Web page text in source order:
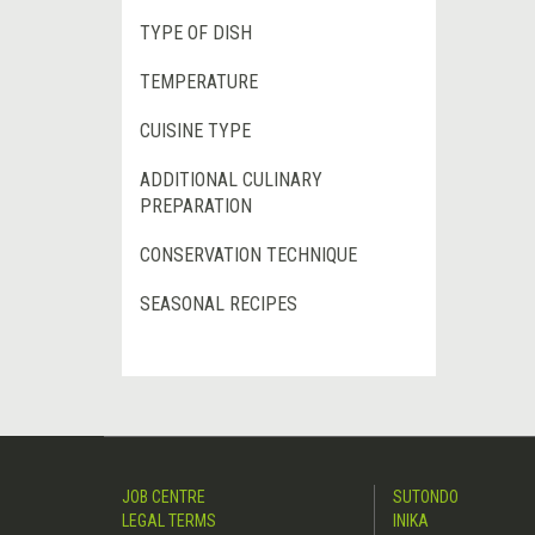
TYPE OF DISH
TEMPERATURE
CUISINE TYPE
ADDITIONAL CULINARY
PREPARATION
CONSERVATION TECHNIQUE
SEASONAL RECIPES
JOB CENTRE
LEGAL TERMS
SUTONDO
INIKA